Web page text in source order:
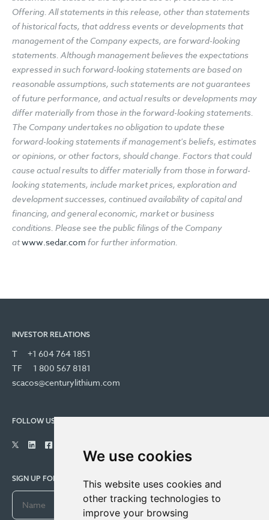
We use cookies
This website uses cookies and
other tracking technologies to
improve your browsing
Offering. All statements in this release, other than statements
of historical facts, that address events or developments that
management of the Company expects, are forward-looking
statements. Although management believes the expectations
expressed in such forward-looking statements are based on
reasonable assumptions, such statements are not guarantees
of future performance, and actual results or developments may
differ materially from those in the forward-looking statements.
The Company undertakes no obligation to update these
forward-looking statements if management's beliefs, estimates
or opinions, or other factors, should change. Factors that could
cause actual results to differ materially from those in forward-
looking statements, include market prices, exploration and
development successes, continued availability of capital and
financing, and general economic, market or business
conditions. Please see the public filings of the Company
atwww.sedar.com for further information.
INVESTOR RELATIONS
T
+1 604 764 1851
TF
1 800 567 8181
scacos@centurylithium.com
FOLLOW US
SIGN UP FOR COMPANY UPDATES